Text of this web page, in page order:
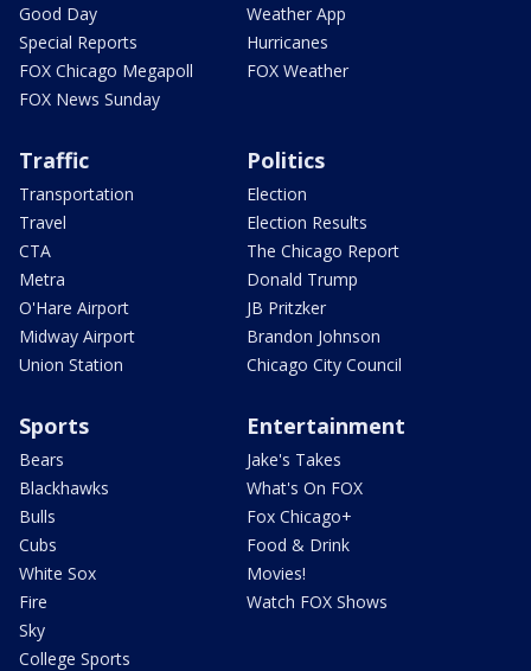
Good Day
Special Reports
FOX Chicago Megapoll
FOX News Sunday
Weather App
Hurricanes
FOX Weather
Traffic
Transportation
Travel
CTA
Metra
O'Hare Airport
Midway Airport
Union Station
Politics
Election
Election Results
The Chicago Report
Donald Trump
JB Pritzker
Brandon Johnson
Chicago City Council
Sports
Bears
Blackhawks
Bulls
Cubs
White Sox
Fire
Sky
College Sports
Entertainment
Jake's Takes
What's On FOX
Fox Chicago+
Food & Drink
Movies!
Watch FOX Shows